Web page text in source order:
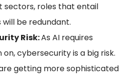
sectors, roles that entail
be redundant.
Risk:As AI requires
cybersecurity is a big risk.
getting more sophisticated